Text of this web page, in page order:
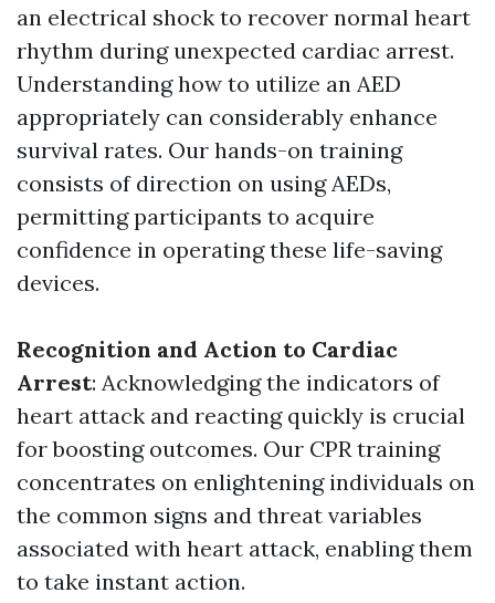
an electrical shock to recover normal heart
rhythm during unexpected cardiac arrest.
Understanding how to utilize an AED
appropriately can considerably enhance
survival rates. Our hands-on training
consists of direction on using AEDs,
permitting participants to acquire
confidence in operating these life-saving
devices.
Recognition and Action to Cardiac
Arrest: Acknowledging the indicators of
heart attack and reacting quickly is crucial
for boosting outcomes. Our CPR training
concentrates on enlightening individuals on
the common signs and threat variables
associated with heart attack, enabling them
to take instant action.